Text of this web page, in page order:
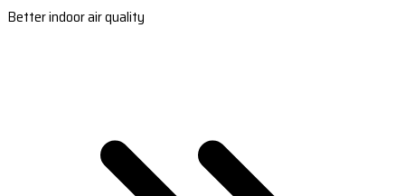
Better indoor air quality